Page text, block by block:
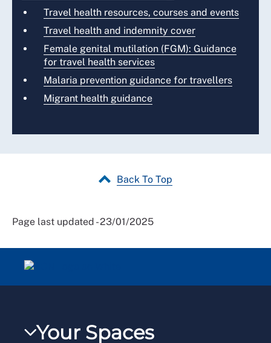
Travel health resources, courses and events
Travel health and indemnity cover
Female genital mutilation (FGM): Guidance
for travel health services
Malaria prevention guidance for travellers
Migrant health guidance
Back To Top
Page last updated - 23/01/2025
Your Spaces